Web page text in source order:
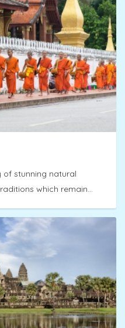
of stunning natural
which remain...